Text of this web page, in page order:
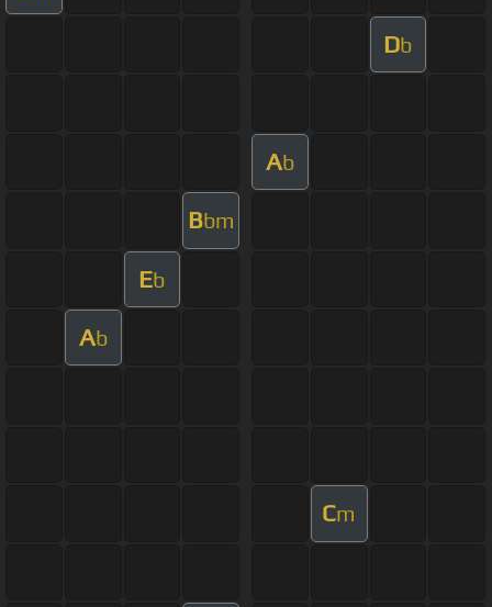
Db
Ab
Bbm
Eb
Ab
Cm